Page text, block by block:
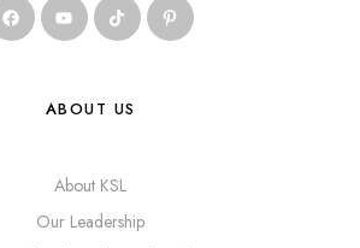
ABOUT US
About KSL
Our Leadership